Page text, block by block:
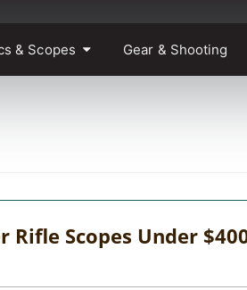
& Scopes Gear & Shooting
Rifle Scopes Under